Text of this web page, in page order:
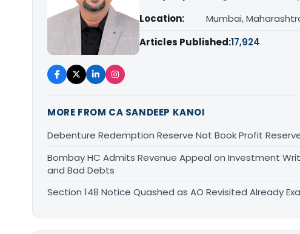
Location:
Mumbai,
Articles Published:17,924
MORE FROM CA SANDEEP KANOI
Debenture Redemption Reserve Not Book Profit
Bombay HC Admits Revenue Appeal on Investment
and Bad Debts
Section 148 Notice Quashed as AO Revisited Already